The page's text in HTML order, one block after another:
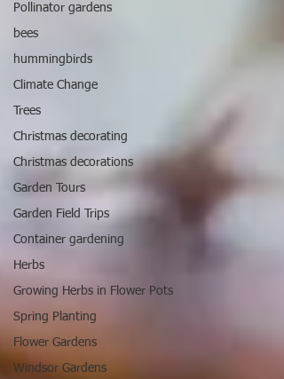
Pollinator gardens
bees
hummingbirds
Climate Change
Trees
Christmas decorating
Christmas decorations
Garden Tours
Garden Field Trips
Container gardening
Herbs
Growing Herbs in Flower Pots
Spring Planting
Flower Gardens
Windsor Gardens